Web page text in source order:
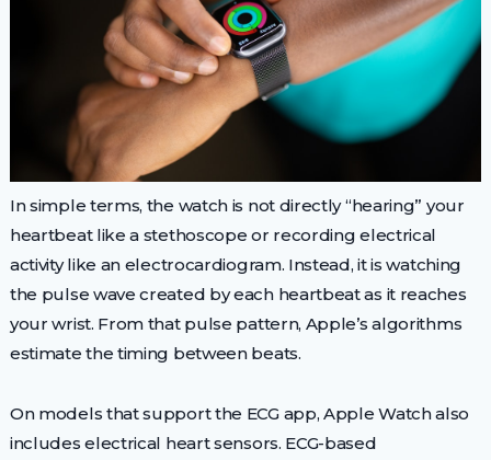
In simple terms, the watch is not directly “hearing” your
heartbeat like a stethoscope or recording electrical
activity like an electrocardiogram. Instead, it is watching
the pulse wave created by each heartbeat as it reaches
your wrist. From that pulse pattern, Apple’s algorithms
estimate the timing between beats.
On models that support the ECG app, Apple Watch also
includes electrical heart sensors. ECG-based